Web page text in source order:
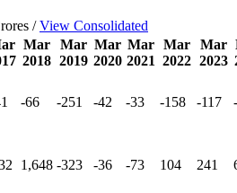
/View Consolidated
Mar
2018
Mar
2019
Mar
2020
Mar
2021
Mar
2022
Mar
2023
-66 -251 -42 -33 -158 -117
1,648 -323 -36 -73 104 241